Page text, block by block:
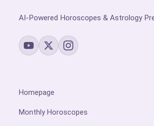
AI-Powered Horoscopes & Astrology
Homepage
Monthly Horoscopes